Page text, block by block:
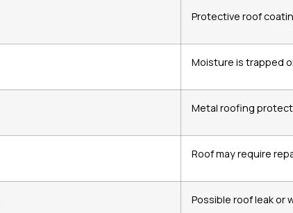
Protective roof
Moisture is trapped
Metal roofing
Roof may require
Possible roof leak or